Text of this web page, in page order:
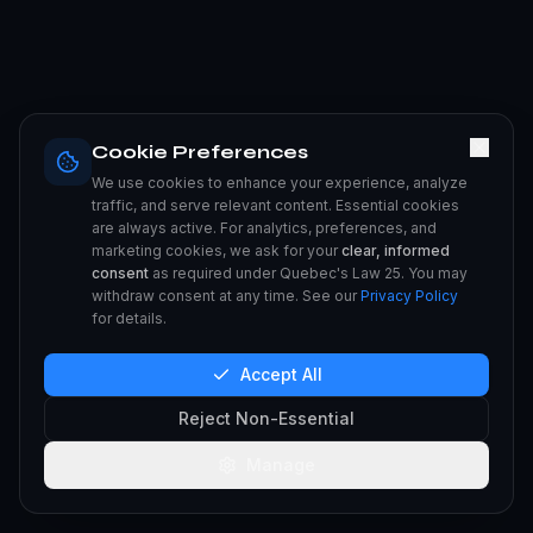
Cookie Preferences
We use cookies to enhance your experience, analyze
traffic, and serve relevant content. Essential cookies
are always active. For analytics, preferences, and
marketing cookies, we ask for yourclear, informed
consent as required under Quebec's Law 25. You may
withdraw consent at any time. See our Privacy Policy
for details.
Accept All
Reject Non-Essential